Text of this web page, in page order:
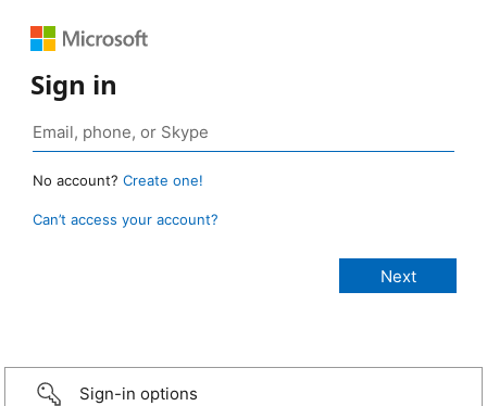
Sign in
No account? Create one!
Can’t access your account?
Sign-in options